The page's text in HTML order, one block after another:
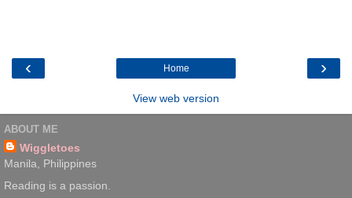
‹ ›
Home
View web version
ABOUT ME
Wiggletoes
Manila, Philippines
Reading is a passion.